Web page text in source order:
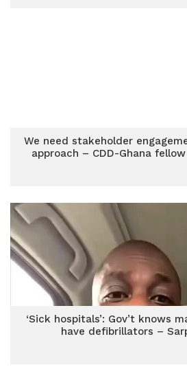
We need stakeholder
approach – CDD-Ghana
‘Sick hospitals’: Gov’t knows
have defibrillators –